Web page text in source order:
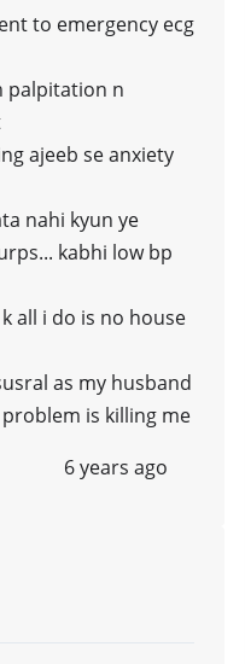
to emergency ecg
palpitation n
ajeeb se anxiety
nahi kyun ye
kabhi low bp
all i do is no house
as my husband
is killing me
6 years ago